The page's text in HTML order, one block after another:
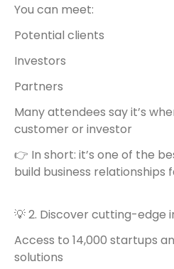
You can meet:
Potential clients
Investors
Partners
Many attendees say it’s
customer or investor
👉 In short: it’s one of the
build business relationships
💡 2. Discover cutting-edge
Access to 14,000 startups
solutions